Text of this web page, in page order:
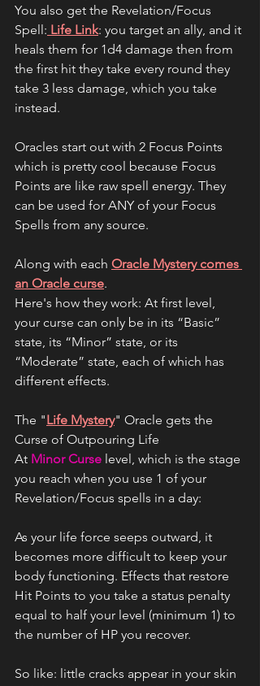
You also get the Revelation/Focus
Spell: Life Link: you target an ally, and it
heals them for 1d4 damage then from
the first hit they take every round they
take 3 less damage, which you take
instead.
Oracles start out with 2 Focus Points
which is pretty cool because Focus
Points are like raw spell energy. They
can be used for ANY of your Focus
Spells from any source.
Along with each Oracle Mystery comes
an Oracle curse.
Here's how they work: At first level,
your curse can only be in its “Basic”
state, its “Minor” state, or its
“Moderate” state, each of which has
different effects.
The "Life Mystery" Oracle gets the
Curse of Outpouring Life
At Minor Curse level, which is the stage
you reach when you use 1 of your
Revelation/Focus spells in a day:
As your life force seeps outward, it
becomes more difficult to keep your
body functioning. Effects that restore
Hit Points to you take a status penalty
equal to half your level (minimum 1) to
the number of HP you recover.
So like: little cracks appear in your skin